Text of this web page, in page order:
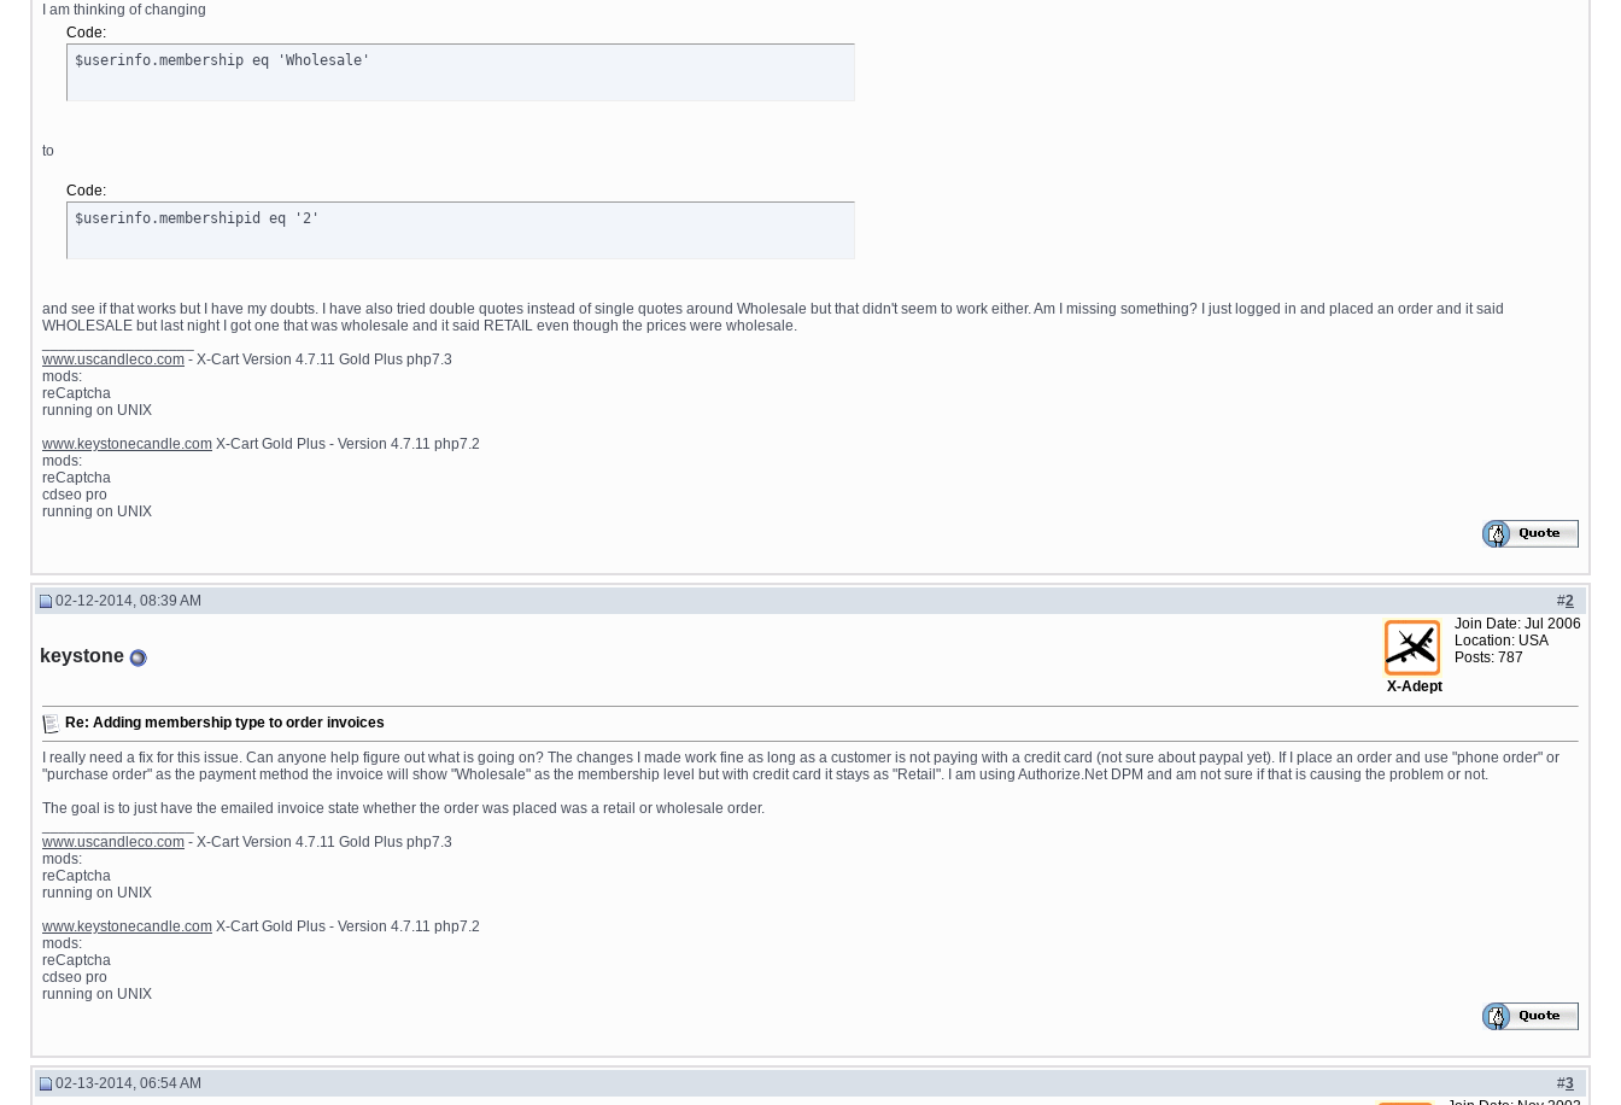
I am thinking of changing
Code:
$userinfo.membership eq 'Wholesale'
to
Code:
$userinfo.membershipid eq '2'
and see if that works but I have my doubts. I have also tried double quotes instead of single quotes around Wholesale but that didn't seem to work either. Am I missing something? I just logged in and placed an order and it said
WHOLESALE but last night I got one that was wholesale and it said RETAIL even though the prices were wholesale.
www.uscandleco.com - X-Cart Version 4.7.11 Gold Plus php7.3
mods:
reCaptcha
running on UNIX
www.keystonecandle.com X-Cart Gold Plus - Version 4.7.11 php7.2
mods:
reCaptcha
cdseo pro
running on UNIX
#2
02-12-2014, 08:39 AM
keystone
X-Adept
Join Date: Jul 2006
Location: USA
Posts: 787
Re: Adding membership type to order invoices
I really need a fix for this issue. Can anyone help figure out what is going on? The changes I made work fine as long as a customer is not paying with a credit card (not sure about paypal yet). If I place an order and use "phone order" or
"purchase order" as the payment method the invoice will show "Wholesale" as the membership level but with credit card it stays as "Retail". I am using Authorize.Net DPM and am not sure if that is causing the problem or not.
The goal is to just have the emailed invoice state whether the order was placed was a retail or wholesale order.
www.uscandleco.com - X-Cart Version 4.7.11 Gold Plus php7.3
mods:
reCaptcha
running on UNIX
www.keystonecandle.com X-Cart Gold Plus - Version 4.7.11 php7.2
mods:
reCaptcha
cdseo pro
running on UNIX
#3
02-13-2014, 06:54 AM